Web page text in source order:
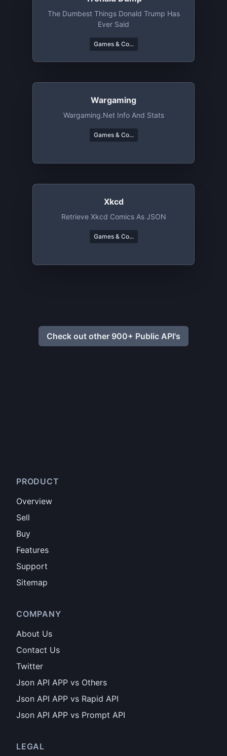
The Dumbest Things Donald Trump Has
Ever Said
Games & Co...
Wargaming
Wargaming.net Info And Stats
Games & Co...
Xkcd
Retrieve Xkcd Comics As JSON
Games & Co...
Check out other 900+ Public API's
PRODUCT
Overview
Sell
Buy
Features
Support
Sitemap
COMPANY
About Us
Contact Us
Twitter
Json API APP vs Others
Json API APP vs Rapid API
Json API APP vs Prompt API
LEGAL